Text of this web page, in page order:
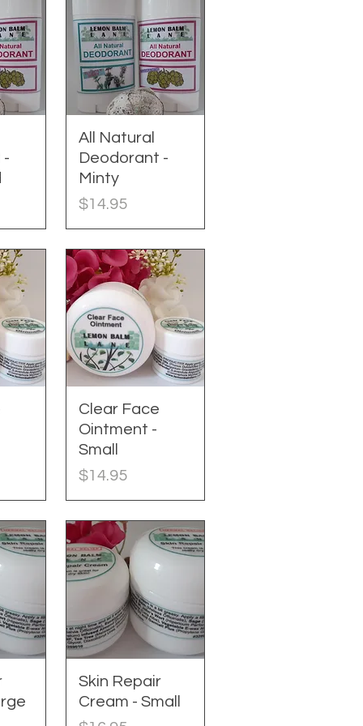
-
Quick View
All Natural
Deodorant -
Minty
Price
$14.95
Quick View
Clear Face
Ointment -
Small
Price
$14.95
Quick View
Skin Repair
Cream - Small